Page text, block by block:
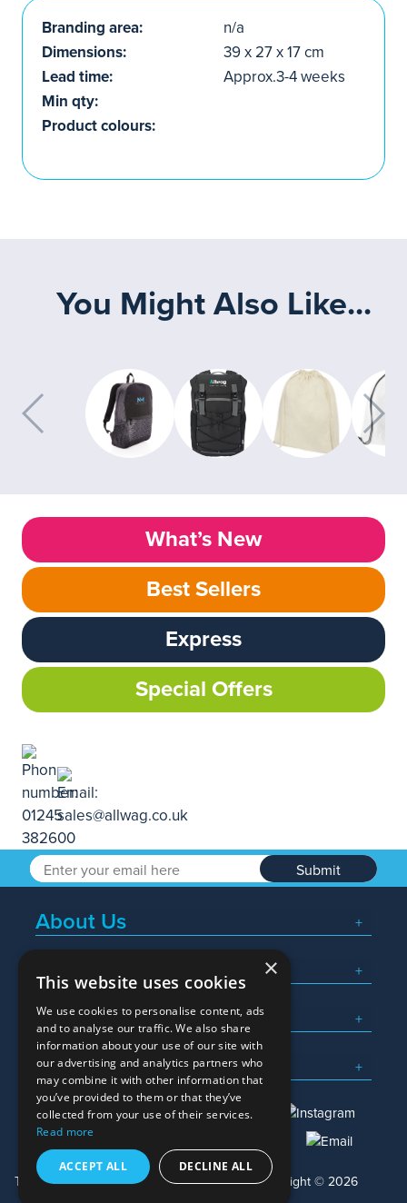
Branding area:
n/a
Dimensions:
39 x 27 x 17 cm
Lead time:
Approx.3-4 weeks
Min qty:
Product colours:
You Might Also Like...
What’s New
Best Sellers
Express
Special Offers
Submit
About Us
Popular Searches
What We Do
Here To Help
sales@allwag.co.uk
Terms & Conditions Privacy Policy Copyright © 2026
×
This website uses cookies
We use cookies to personalise content, ads
and to analyse our traffic. We also share
information about your use of our site with
our advertising and analytics partners who
may combine it with other information that
you’ve provided to them or that they’ve
collected from your use of their services.
Read more
ACCEPT ALL DECLINE ALL